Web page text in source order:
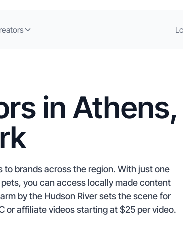
in Athens,
brands across the region. With just one
you can access locally made content
by the Hudson River sets the scene for
or affiliate videos starting at $25 per video.